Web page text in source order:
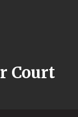
Court